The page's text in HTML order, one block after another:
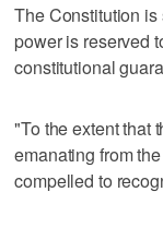
The Constitution is
power is reserved
constitutional
"To the extent that
emanating from
compelled to